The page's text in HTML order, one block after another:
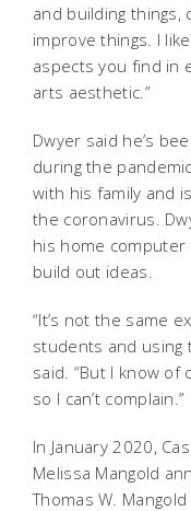
and building things,
improve things. I
aspects you find in
arts aesthetic.”
Dwyer said he’s
during the
with his family and
the coronavirus.
his home
build out ideas.
“It’s not the same
students and using
said. “But I know
so I can’t complain.”
In January 2020,
Melissa Mangold
Thomas W.